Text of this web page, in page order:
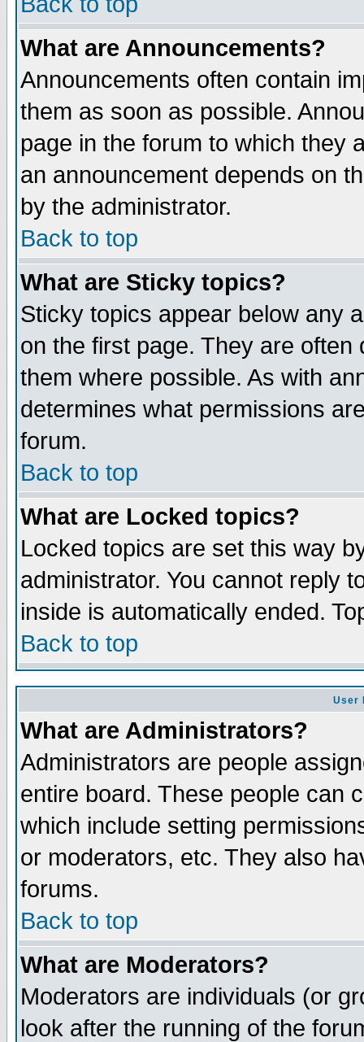
What are Announcements?
Announcements often contain
them as soon as possible.
page in the forum to which they
an announcement depends on
by the administrator.
Back to top
What are Sticky topics?
Sticky topics appear below any
on the first page. They are
them where possible. As with
determines what permissions
forum.
Back to top
What are Locked topics?
Locked topics are set this way
administrator. You cannot reply
inside is automatically ended.
Back to top
User
What are Administrators?
Administrators are people
entire board. These people can
which include setting
or moderators, etc. They also
forums.
Back to top
What are Moderators?
Moderators are individuals (or
look after the running of the